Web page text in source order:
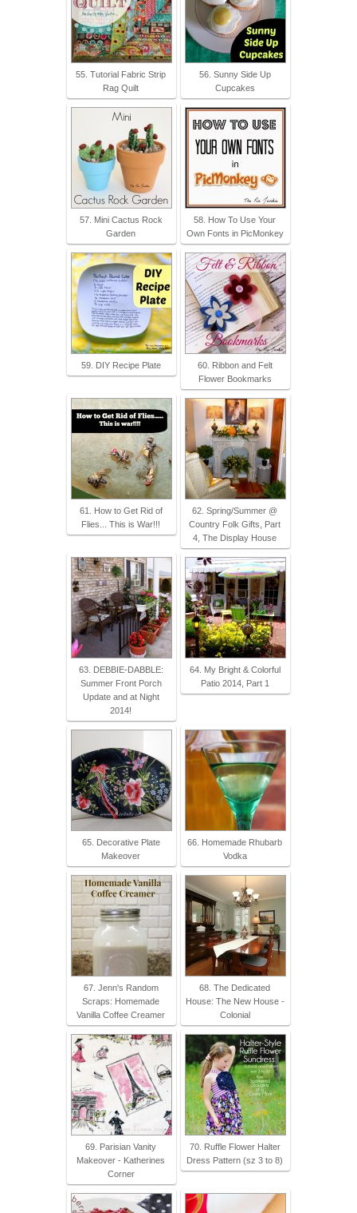
55. Tutorial Fabric Strip
Rag Quilt
56. Sunny Side Up
Cupcakes
57. Mini Cactus Rock
Garden
58. How To Use Your
Own Fonts in PicMonkey
59. DIY Recipe Plate
60. Ribbon and Felt
Flower Bookmarks
61. How to Get Rid of
Flies... This is War!!!
62. Spring/Summer @
Country Folk Gifts, Part
4, The Display House
63. DEBBIE-DABBLE:
Summer Front Porch
Update and at Night
2014!
64. My Bright & Colorful
Patio 2014, Part 1
65. Decorative Plate
Makeover
66. Homemade Rhubarb
Vodka
67. Jenn's Random
Scraps: Homemade
Vanilla Coffee Creamer
68. The Dedicated
House: The New House -
Colonial
69. Parisian Vanity
Makeover - Katherines
Corner
70. Ruffle Flower Halter
Dress Pattern (sz 3 to 8)